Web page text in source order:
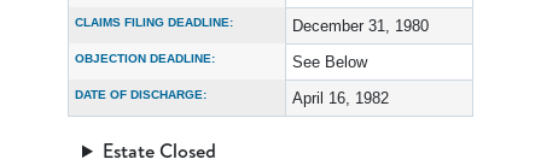
CLAIMS FILING DEADLINE: December 31, 1980
OBJECTION DEADLINE: See Below
DATE OF DISCHARGE: April 16, 1982
Estate Closed